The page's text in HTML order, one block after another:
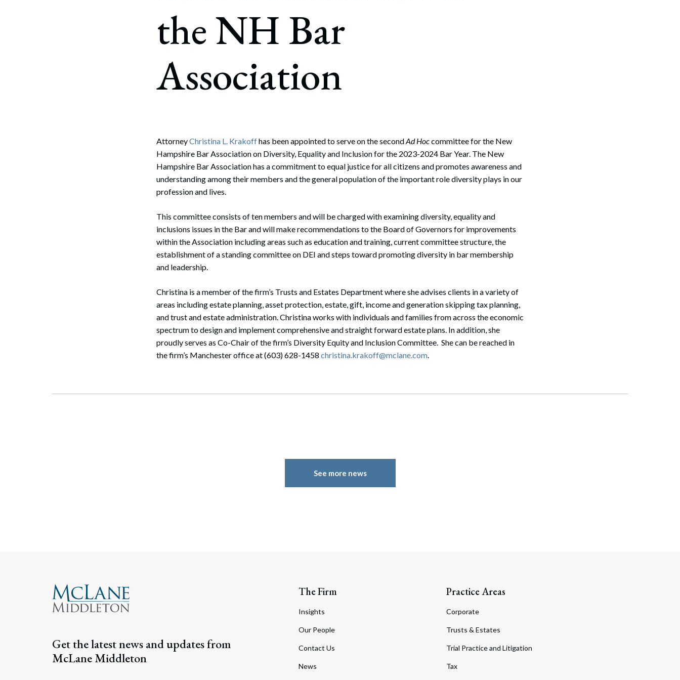
Bankruptcy, Restructuring & Creditors’ Rights
Government Litigation and Enforcement
Business Tax & Tax Exempt Entities
Immigration
the NH Bar
Association
AttorneyChristina L. Krakoffhas been appointed to serve on the secondAd Hoccommittee for the New
Hampshire Bar Association on Diversity, Equality and Inclusion for the 2023-2024 Bar Year. The New
Hampshire Bar Association has a commitment to equal justice for all citizens and promotes awareness and
understanding among their members and the general population of the important role diversity plays in our
profession and lives.
This committee consists of ten members and will be charged with examining diversity, equality and
inclusions issues in the Bar and will make recommendations to the Board of Governors for improvements
within the Association including areas such as education and training, current committee structure, the
establishment of a standing committee on DEI and steps toward promoting diversity in bar membership
and leadership.
Christina is a member of the firm’s Trusts and Estates Department where she advises clients in a variety of
areas including estate planning, asset protection, estate, gift, income and generation skipping tax planning,
and trust and estate administration. Christina works with individuals and families from across the economic
spectrum to design and implement comprehensive and straight forward estate plans. In addition, she
proudly serves as Co-Chair of the firm’s Diversity Equity and Inclusion Committee. She can be reached in
the firm’s Manchester office at (603) 628-1458 christina.krakoff@mclane.com.
See more news
Get the latest news and updates from
McLane Middleton
The Firm
Insights
Our People
Contact Us
News
Practice Areas
Corporate
Trusts & Estates
Trial Practice and Litigation
Tax